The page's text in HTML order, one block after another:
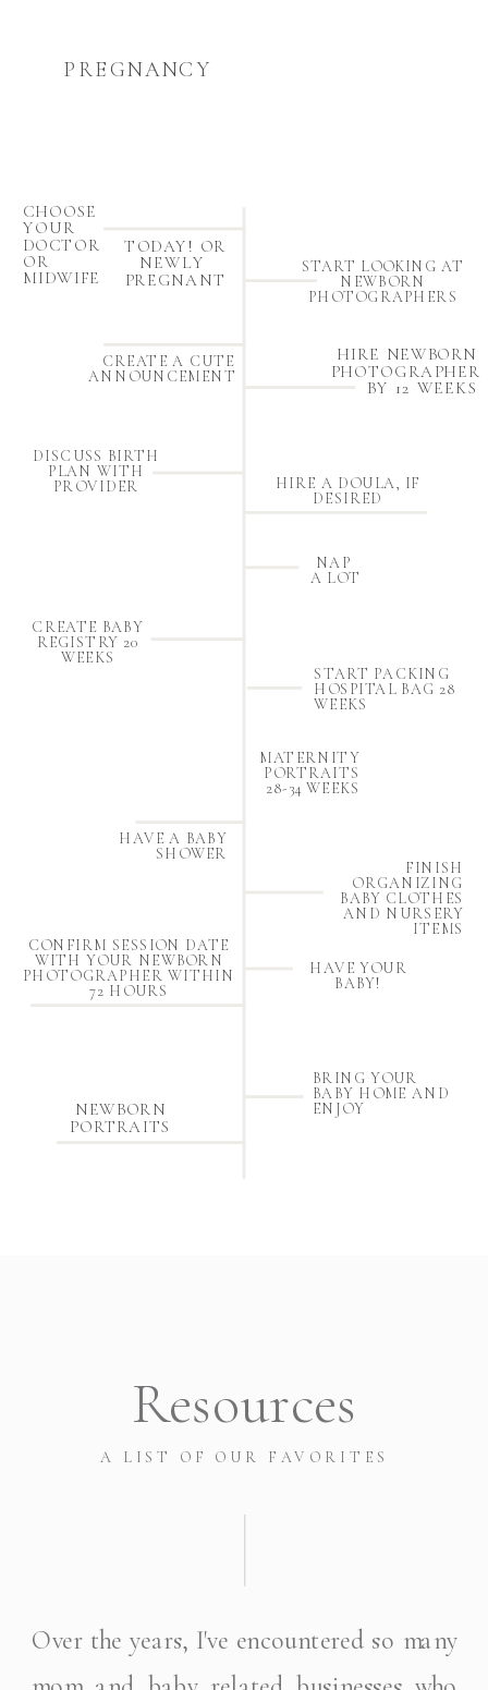
CHOOSE
YOUR
DOCTOR
OR
MIDWIFE
TODAY! OR
NEWLY
PREGNANT
HIRE NEWBORN
PHOTOGRAPHER
BY 12 WEEKS
START LOOKING AT
NEWBORN
PHOTOGRAPHERS
PREGNANCY
CREATE A CUTE
ANNOUNCEMENT
DISCUSS BIRTH
PLAN WITH
PROVIDER
CREATE BABY
REGISTRY 20
WEEKS
MATERNITY
PORTRAITS
28-34 WEEKS
HAVE YOUR
BABY!
HAVE A BABY
SHOWER
NEWBORN
PORTRAITS
HIRE A DOULA, IF
DESIRED
START PACKING
HOSPITAL BAG 28
WEEKS
NAP
A LOT
FINISH
ORGANIZING
BABY CLOTHES
AND NURSERY
ITEMS
CONFIRM SESSION DATE
WITH YOUR NEWBORN
PHOTOGRAPHER WITHIN
72 HOURS
BRING YOUR
BABY HOME AND
ENJOY
Resources
A LIST OF OUR FAVORITES
Over the years, I've encountered so many